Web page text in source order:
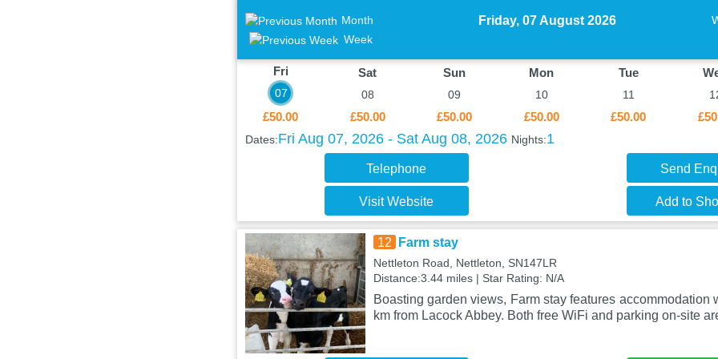
Month
Week
Friday, 07 August 2026
Fri
07
£50.00
Sat
08
£50.00
Sun
09
£50.00
Mon
10
£50.00
Tue
11
£50.00
Dates:Fri Aug 07, 2026 - Sat Aug 08, 2026 Nights:1
Telephone Send
Visit Website Add to
12 Farm stay
Nettleton Road, Nettleton, SN147LR
Distance:3.44 miles | Star Rating: N/A
Boasting garden views, Farm stay features accommodation
km from Lacock Abbey. Both free WiFi and parking on-site